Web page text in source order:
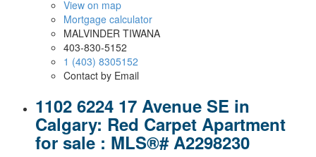
View on map
Mortgage calculator
MALVINDER TIWANA
403-830-5152
1 (403) 8305152
Contact by Email
1102 6224 17 Avenue SE in
Calgary: Red Carpet Apartment
for sale : MLS®# A2298230